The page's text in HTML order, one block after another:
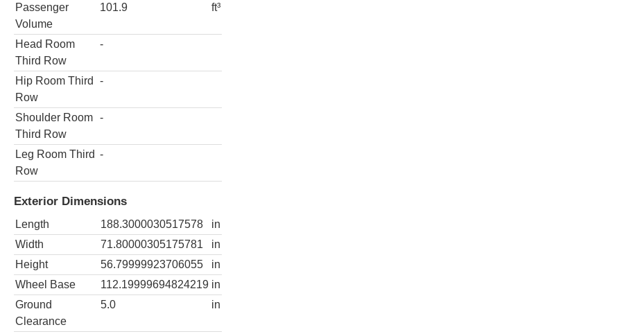
Passenger
Volume
101.9 ft³
Head Room
Third Row
-
Hip Room Third
Row
-
Shoulder Room
Third Row
-
Leg Room Third
Row
-
Exterior Dimensions
Length 188.3000030517578
in
Width
71.80000305175781
in
Height
56.79999923706055
in
Wheel Base
112.19999694824219 in
Ground
Clearance
5.0 in